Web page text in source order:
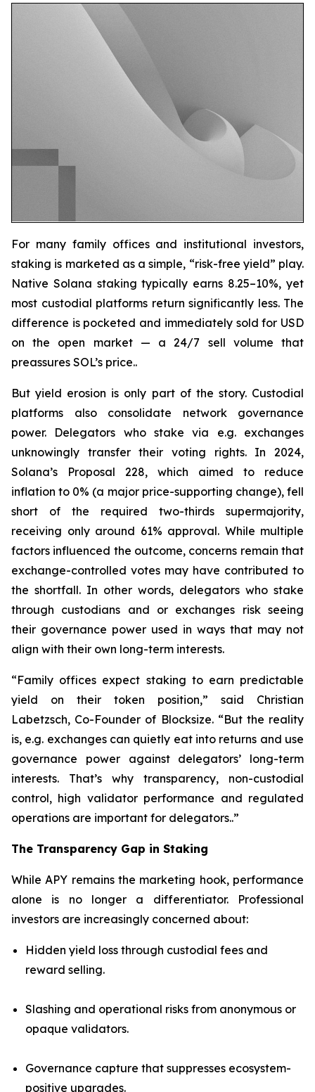
For many family offices and institutional investors,
staking is marketed as a simple, “risk-free yield” play.
Native Solana staking typically earns 8.25–10%, yet
most custodial platforms return significantly less. The
difference is pocketed and immediately sold for USD
on the open market — a 24/7 sell volume that
preassures SOL’s price..
But yield erosion is only part of the story. Custodial
platforms also consolidate network governance
power. Delegators who stake via e.g. exchanges
unknowingly transfer their voting rights. In 2024,
Solana’s Proposal 228, which aimed to reduce
inflation to 0% (a major price-supporting change), fell
short of the required two-thirds supermajority,
receiving only around 61% approval. While multiple
factors influenced the outcome, concerns remain that
exchange-controlled votes may have contributed to
the shortfall. In other words, delegators who stake
through custodians and or exchanges risk seeing
their governance power used in ways that may not
align with their own long-term interests.
“Family offices expect staking to earn predictable
yield on their token position,” said Christian
Labetzsch, Co-Founder of Blocksize. “But the reality
is, e.g. exchanges can quietly eat into returns and use
governance power against delegators’ long-term
interests. That’s why transparency, non-custodial
control, high validator performance and regulated
operations are important for delegators..”
The Transparency Gap in Staking
While APY remains the marketing hook, performance
alone is no longer a differentiator. Professional
investors are increasingly concerned about:
Hidden yield loss through custodial fees and
reward selling.
Slashing and operational risks from anonymous or
opaque validators.
Governance capture that suppresses ecosystem-
positive upgrades.